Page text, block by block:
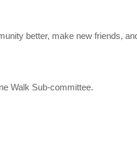
better, make new friends,
Walk Sub-committee.